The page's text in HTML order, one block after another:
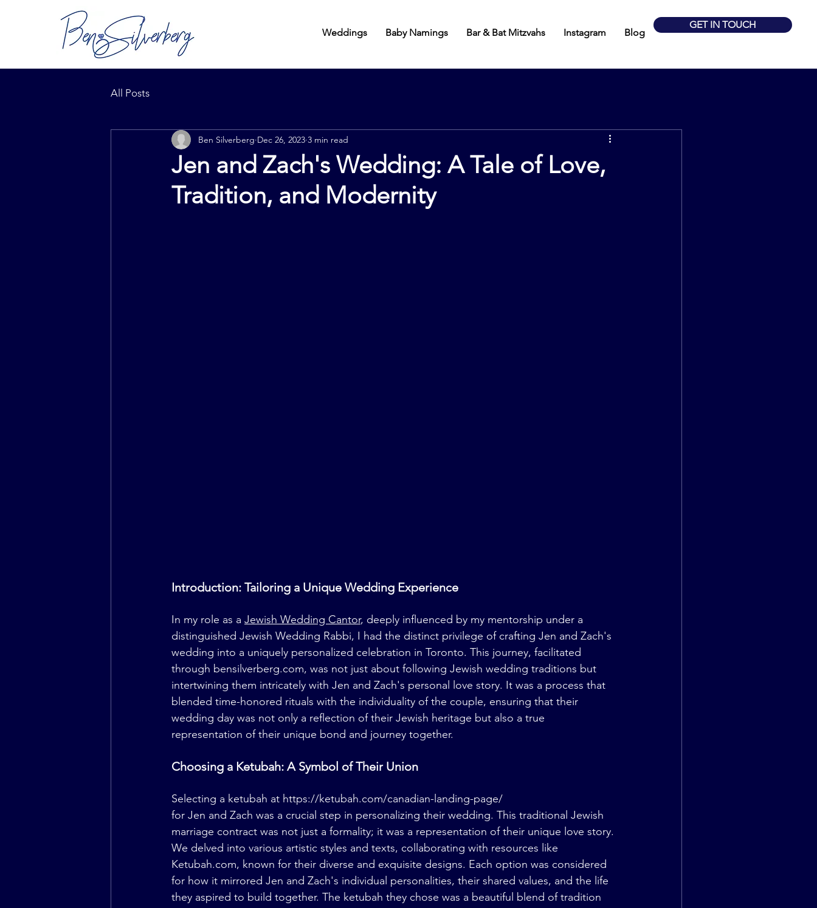
GET IN TOUCH
Weddings Baby Namings Bar & Bat Mitzvahs Instagram Blog
All Posts
Jen and Zach's Wedding: A Tale of Love,
Tradition, and Modernity
Ben Silverberg Dec 26, 2023 3 min read
Introduction: Tailoring a Unique Wedding Experience
In my role as a Jewish Wedding Cantor, deeply influenced by my mentorship under a
distinguished Jewish Wedding Rabbi, I had the distinct privilege of crafting Jen and Zach's
wedding into a uniquely personalized celebration in Toronto. This journey, facilitated
through bensilverberg.com, was not just about following Jewish wedding traditions but
intertwining them intricately with Jen and Zach's personal love story. It was a process that
blended time-honored rituals with the individuality of the couple, ensuring that their
wedding day was not only a reflection of their Jewish heritage but also a true
representation of their unique bond and journey together.
Choosing a Ketubah: A Symbol of Their Union
Selecting a ketubah at https://ketubah.com/canadian-landing-page/
for Jen and Zach was a crucial step in personalizing their wedding. This traditional Jewish
marriage contract was not just a formality; it was a representation of their unique love story.
We delved into various artistic styles and texts, collaborating with resources like
Ketubah.com, known for their diverse and exquisite designs. Each option was considered
for how it mirrored Jen and Zach's individual personalities, their shared values, and the life
they aspired to build together. The ketubah they chose was a beautiful blend of tradition